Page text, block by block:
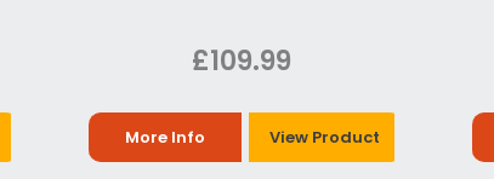
£109.99
More Info View Product